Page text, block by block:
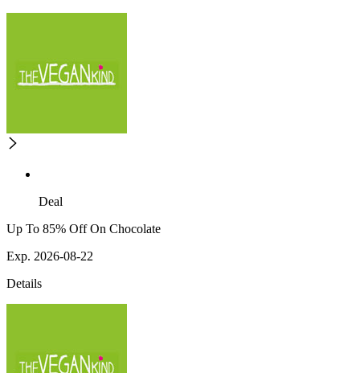
Deal
Up To 85% Off On Chocolate
Exp. 2026-08-22
Details